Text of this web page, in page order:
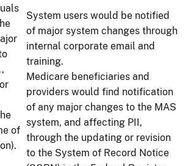
of
System users would be notified
of major system changes through
internal corporate email and
training.
Medicare beneficiaries and
providers would find notification
of any major changes to the MAS
system, and affecting PII,
through the updating or revision
to the System of Record Notice